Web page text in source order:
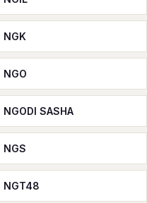
NGK
NGO
NGODI SASHA
NGS
NGT48